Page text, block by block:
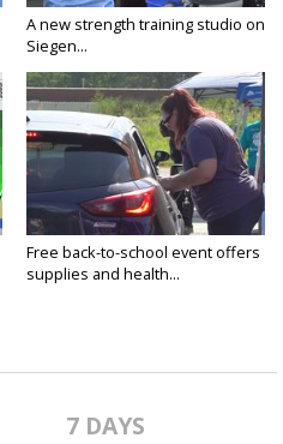
A new strength training studio on
Siegen...
Free back-to-school event offers
supplies and health...
7 DAYS